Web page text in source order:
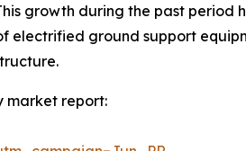
growth during the past period
ground support
market report: